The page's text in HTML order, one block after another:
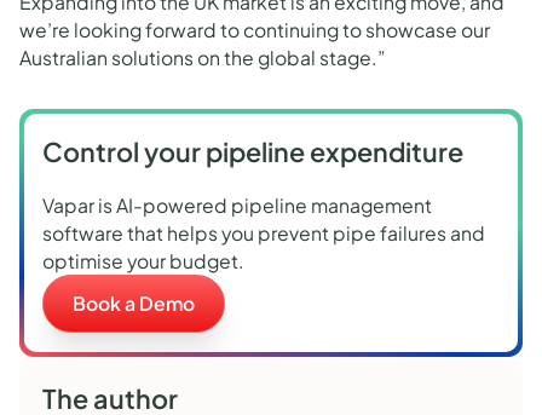
Control your pipeline expenditure
Vapar is AI-powered pipeline management
software that helps you prevent pipe failures and
optimise your budget.
Book a Demo
The author
we’re looking forward to continuing to showcase our
Australian solutions on the global stage.”